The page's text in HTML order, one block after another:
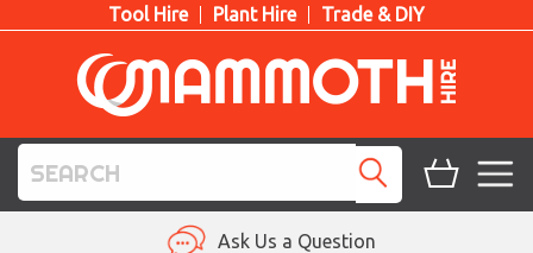
Tool Hire Plant Hire Trade & DIY
Ask Us a Question